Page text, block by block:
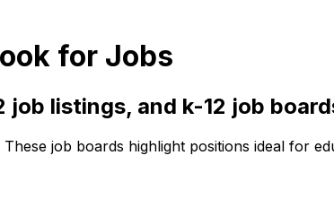
for Jobs
job listings, and k-12 job
job boards highlight positions ideal for